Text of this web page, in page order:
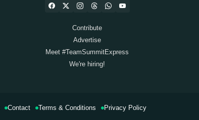
Contribute
Advertise
Meet #TeamSummitExpress
We're hiring!
Contact Terms & Conditions Privacy Policy